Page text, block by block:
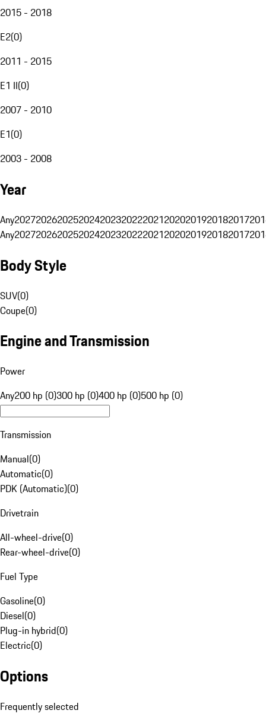
2015 - 2018
E2(0)
2011 - 2015
E1 II(0)
2007 - 2010
E1(0)
2003 - 2008
Year
Any20272026202520242023202220212020201920182017
Any20272026202520242023202220212020201920182017
Body Style
SUV(0)
Coupe(0)
Engine and Transmission
Power
Any200 hp (0)300 hp (0)400 hp (0)500 hp (0)
Transmission
Manual(0)
Automatic(0)
PDK (Automatic)(0)
Drivetrain
All-wheel-drive(0)
Rear-wheel-drive(0)
Fuel Type
Gasoline(0)
Diesel(0)
Plug-in hybrid(0)
Electric(0)
Options
Frequently selected